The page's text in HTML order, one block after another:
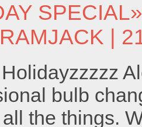
SPECIAL»
|
bulb
the things.